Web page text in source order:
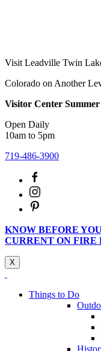
Visit Leadville Twin
Colorado on Another
Visitor Center
Open Daily
10am to 5pm
719-486-3900
KNOW BEFORE
CURRENT ON FIRE
X
Things to Do